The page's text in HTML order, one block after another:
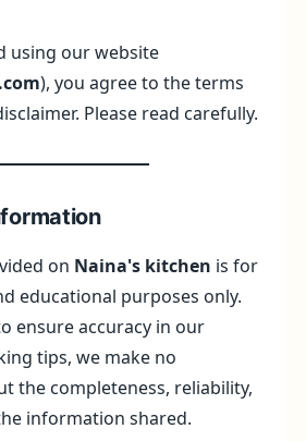
using our website
), you agree to the terms
Please read carefully.
on Naina's kitchen is for
educational purposes only.
ensure accuracy in our
tips, we make no
the completeness, reliability,
information shared.